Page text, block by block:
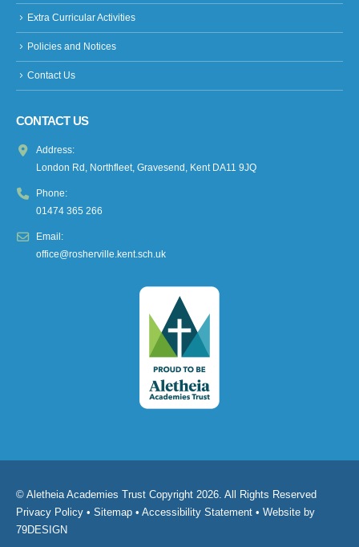
Extra Curricular Activities
Policies and Notices
Contact Us
CONTACT US
Address:
London Rd, Northfleet, Gravesend, Kent DA11 9JQ
Phone:
01474 365 266
Email:
office@rosherville.kent.sch.uk
© Aletheia Academies Trust Copyright 2026. All Rights Reserved
Privacy Policy • Sitemap • Accessibility Statement • Website by
79DESIGN